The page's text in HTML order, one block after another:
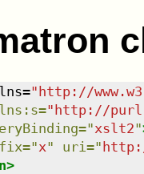
="http://
: s="http://
="xslt2"
="x" uri ="
>